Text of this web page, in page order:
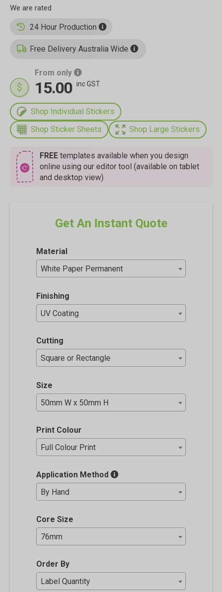
24 Hour Production
Free Delivery Australia Wide
From only
15.00 inc GST
Shop Individual Stickers
Shop Sticker Sheets
Shop Large Stickers
FREE templates available when you design
online using our editor tool (available on tablet
and desktop view)
Get An Instant Quote
Material
White Paper Permanent
Finishing
UV Coating
Cutting
Square or Rectangle
Size
50mm W x 50mm H
Print Colour
Full Colour Print
Application Method
By Hand
Core Size
76mm
Order By
Label Quantity